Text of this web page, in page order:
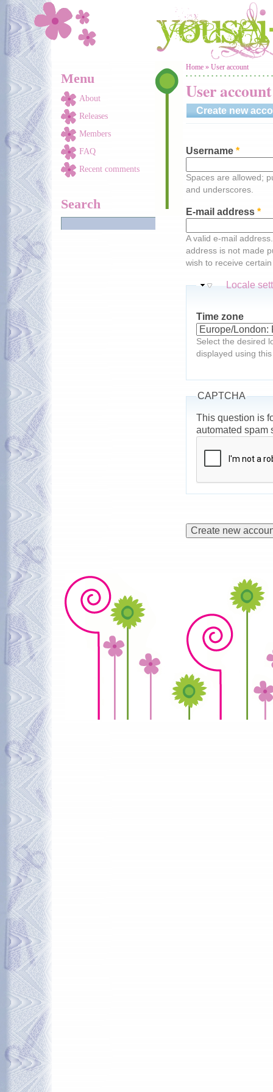
Skip to main content
Menu
About
Releases
Members
FAQ
Recent comments
Search
You are here
Home » User account
User account
Create new
Username *
Spaces are allowed;
and underscores.
E-mail address *
A valid e-mail
address is not made
wish to receive
Hide
Locale
Time zone
Select the desired
displayed using
CAPTCHA
This question is
automated spam